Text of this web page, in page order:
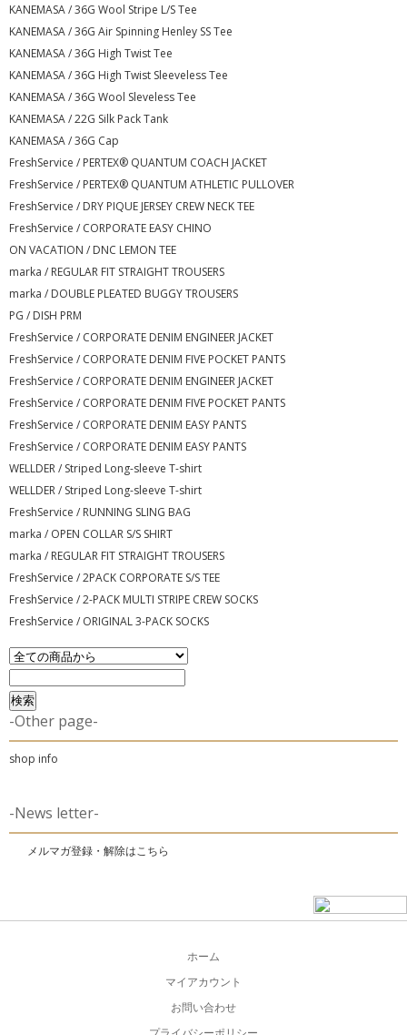
KANEMASA / 36G Wool Stripe L/S Tee
KANEMASA / 36G Air Spinning Henley SS Tee
KANEMASA / 36G High Twist Tee
KANEMASA / 36G High Twist Sleeveless Tee
KANEMASA / 36G Wool Sleveless Tee
KANEMASA / 22G Silk Pack Tank
KANEMASA / 36G Cap
FreshService / PERTEX® QUANTUM COACH JACKET
FreshService / PERTEX® QUANTUM ATHLETIC PULLOVER
FreshService / DRY PIQUE JERSEY CREW NECK TEE
FreshService / CORPORATE EASY CHINO
ON VACATION / DNC LEMON TEE
marka / REGULAR FIT STRAIGHT TROUSERS
marka / DOUBLE PLEATED BUGGY TROUSERS
PG / DISH PRM
FreshService / CORPORATE DENIM ENGINEER JACKET
FreshService / CORPORATE DENIM FIVE POCKET PANTS
FreshService / CORPORATE DENIM ENGINEER JACKET
FreshService / CORPORATE DENIM FIVE POCKET PANTS
FreshService / CORPORATE DENIM EASY PANTS
FreshService / CORPORATE DENIM EASY PANTS
WELLDER / Striped Long-sleeve T-shirt
WELLDER / Striped Long-sleeve T-shirt
FreshService / RUNNING SLING BAG
marka / OPEN COLLAR S/S SHIRT
marka / REGULAR FIT STRAIGHT TROUSERS
FreshService / 2PACK CORPORATE S/S TEE
FreshService / 2-PACK MULTI STRIPE CREW SOCKS
FreshService / ORIGINAL 3-PACK SOCKS
-Other page-
shop info
-News letter-
メルマガ登録・解除はこちら
ホーム
マイアカウント
お問い合わせ